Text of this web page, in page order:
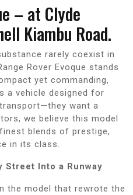
– at Clyde
Kiambu Road.
rarely coexist in
Rover Evoque stands
yet commanding,
a vehicle designed for
want a
we believe this model
blends of prestige,
in its class.
Street Into a Runway
the model that rewrote the